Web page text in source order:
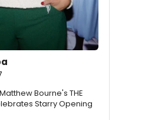
Bourne's THE
Starry Opening